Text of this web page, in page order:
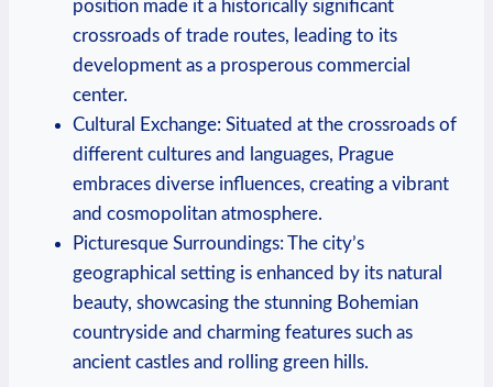
position made it a historically significant
crossroads of trade routes, leading to its
development as a prosperous commercial
center.
Cultural Exchange: Situated at the crossroads of
different cultures and languages, Prague
embraces diverse influences, creating a vibrant
and cosmopolitan atmosphere.
Picturesque Surroundings: The city’s
geographical setting is enhanced by its natural
beauty, showcasing the stunning Bohemian
countryside and charming features such as
ancient castles and rolling green hills.